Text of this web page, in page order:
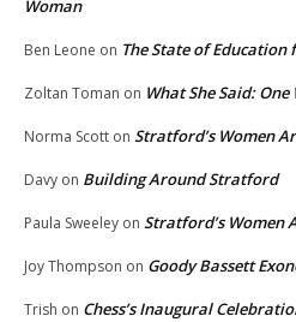
Woman
Ben Leone on The State of
Zoltan Toman on What She Said:
Norma Scott on Stratford’s Women
Davy on Building Around Stratford
Paula Sweeley on Stratford’s Women
Joy Thompson on Goody Bassett
Trish on Chess’s Inaugural